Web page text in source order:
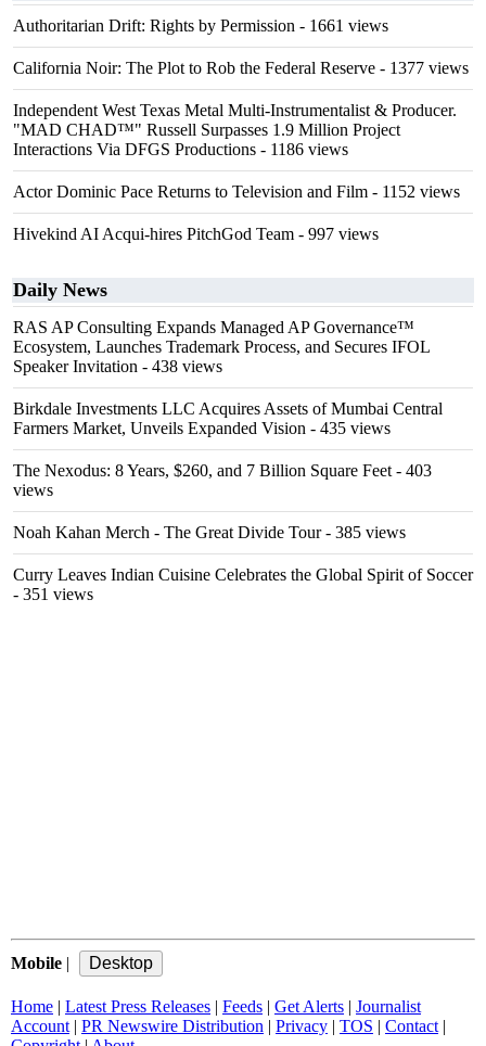
Authoritarian Drift: Rights by Permission - 1661 views
California Noir: The Plot to Rob the Federal Reserve - 1377 views
Independent West Texas Metal Multi-Instrumentalist & Producer.
"MAD CHAD™" Russell Surpasses 1.9 Million Project
Interactions Via DFGS Productions - 1186 views
Actor Dominic Pace Returns to Television and Film - 1152 views
Hivekind AI Acqui-hires PitchGod Team - 997 views
Daily News
RAS AP Consulting Expands Managed AP Governance™
Ecosystem, Launches Trademark Process, and Secures IFOL
Speaker Invitation - 438 views
Birkdale Investments LLC Acquires Assets of Mumbai Central
Farmers Market, Unveils Expanded Vision - 435 views
The Nexodus: 8 Years, $260, and 7 Billion Square Feet - 403
views
Noah Kahan Merch - The Great Divide Tour- 385 views
Curry Leaves Indian Cuisine Celebrates the Global Spirit of Soccer
- 351 views
Mobile |
Home | Latest Press Releases | Feeds | Get Alerts | Journalist
Account | PR Newswire Distribution | Privacy | TOS | Contact |